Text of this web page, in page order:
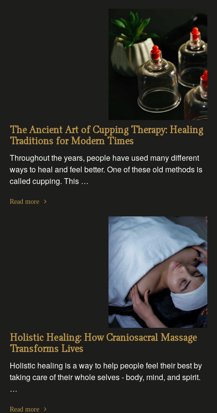
The Ancient Art of Cupping Therapy: Healing
Traditions for Modern Times
Throughout the years, people have used many different
ways to heal and feel better. One of these old methods is
called cupping. This …
Read more
Holistic Healing: How Craniosacral Massage
Transforms Lives
Holistic healing is a way to help people feel their best by
taking care of their whole selves - body, mind, and spirit.
…
Read more